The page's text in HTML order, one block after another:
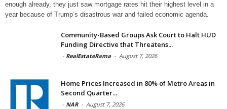
enough already, they just saw mortgage rates hit their highest level in a
year because of Trump’s disastrous war and failed economic agenda.
Community-Based Groups Ask Court to Halt HUD
Funding Directive that Threatens...
- RealEstateRama - August 7, 2026
Home Prices Increased in 80% of Metro Areas in
Second Quarter...
- NAR - August 7, 2026